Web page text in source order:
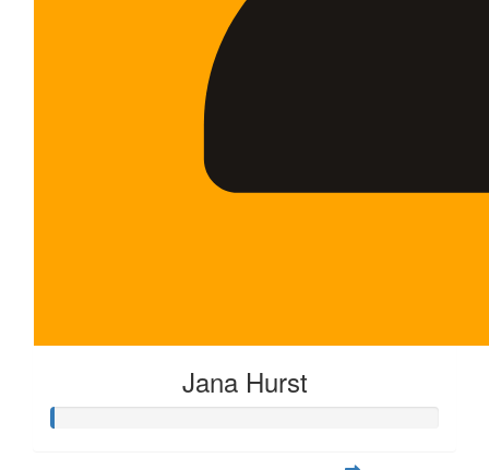
Jana Hurst